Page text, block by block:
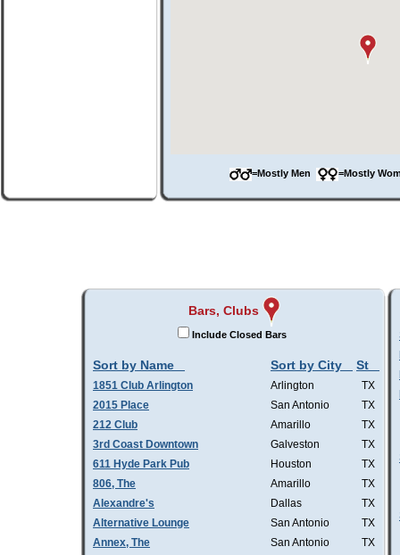
=Mostly Men =Mostly
Bars, Clubs
Include Closed Bars
Sort by Name Sort by City St
1851 Club Arlington Arlington
TX
2015 Place
San Antonio
TX
212 Club
Amarillo
TX
3rd Coast Downtown
Galveston
TX
611 Hyde Park Pub
Houston
TX
806, The
Amarillo
TX
Alexandre's
Dallas
TX
Alternative Lounge
San Antonio
TX
Annex, The
San Antonio
TX